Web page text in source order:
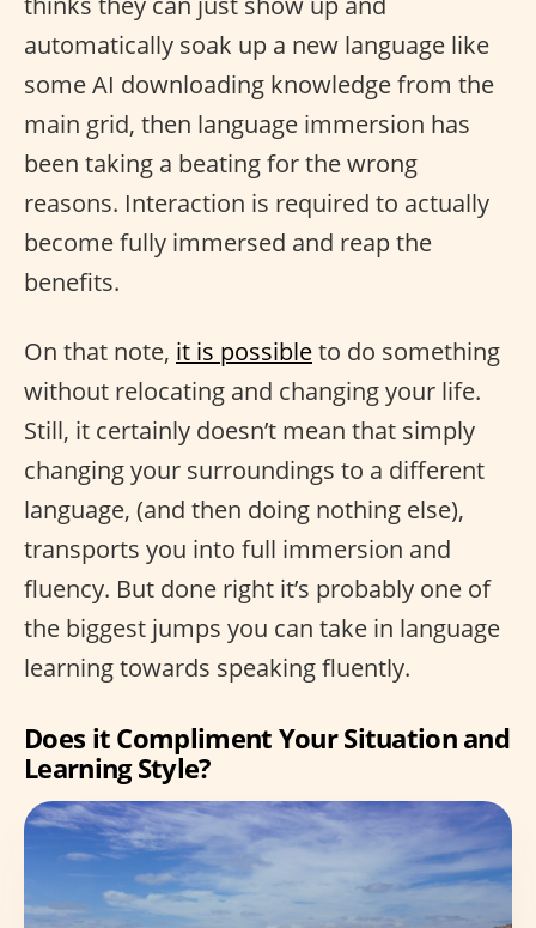
automatically soak up a new language like
some AI downloading knowledge from the
main grid, then language immersion has
been taking a beating for the wrong
reasons. Interaction is required to actually
become fully immersed and reap the
benefits.
On that note, it is possibleto do something
without relocating and changing your life.
Still, it certainly doesn’t mean that simply
changing your surroundings to a different
language, (and then doing nothing else),
transports you into full immersion and
fluency. But done right it’s probably one of
the biggest jumps you can take in language
learning towards speaking fluently.
Does it Compliment Your Situation and
Learning Style?